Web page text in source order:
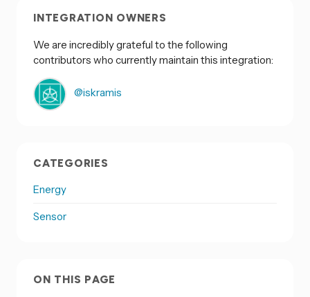
INTEGRATION OWNERS
We are incredibly grateful to the following
contributors who currently maintain this integration:
@iskramis
CATEGORIES
Energy
Sensor
ON THIS PAGE